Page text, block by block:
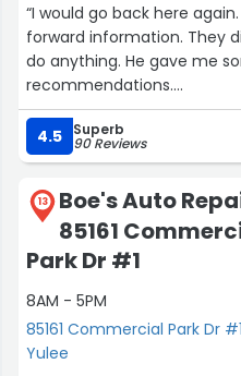
“I would go back here again. John gave me very straight
forward information. They didn’t try to sell or push me to
do anything. He gave me some great information and
recommendations.
Thanks John. Purchased one of the vehicles we
discussed. ??”
4.5 Superb
90 Reviews
13
Boe's Auto
85161
Park Dr #1
8AM - 5PM
85161 Commercial Park Dr
Yulee